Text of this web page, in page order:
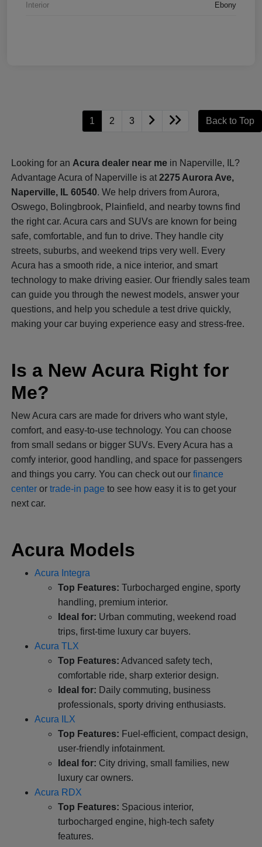
Interior Ebony
1 2 3 Back to Top
Looking for an Acura dealer near me in Naperville, IL?
Advantage Acura of Naperville is at2275 Aurora Ave,
Naperville, IL 60540. We help drivers from Aurora,
Oswego, Bolingbrook, Plainfield, and nearby towns find
the right car. Acura cars and SUVs are known for being
safe, comfortable, and fun to drive. They handle city
streets, suburbs, and weekend trips very well. Every
Acura has a smooth ride, a nice interior, and smart
technology to make driving easier. Our friendly sales team
can guide you through the newest models, answer your
questions, and help you schedule a test drive quickly,
making your car buying experience easy and stress-free.
Is a New Acura Right for
Me?
New Acura cars are made for drivers who want style,
comfort, and easy-to-use technology. You can choose
from small sedans or bigger SUVs. Every Acura has a
comfy interior, good handling, and space for passengers
and things you carry. You can check out ourfinance
center ortrade-in page to see how easy it is to get your
next car.
Acura Models
Acura Integra
Top Features: Turbocharged engine, sporty
handling, premium interior.
Ideal for: Urban commuting, weekend road
trips, first-time luxury car buyers.
Acura TLX
Top Features: Advanced safety tech,
comfortable ride, sharp exterior design.
Ideal for: Daily commuting, business
professionals, sporty driving enthusiasts.
Acura ILX
Top Features: Fuel-efficient, compact design,
user-friendly infotainment.
Ideal for: City driving, small families, new
luxury car owners.
Acura RDX
Top Features: Spacious interior,
turbocharged engine, high-tech safety
features.